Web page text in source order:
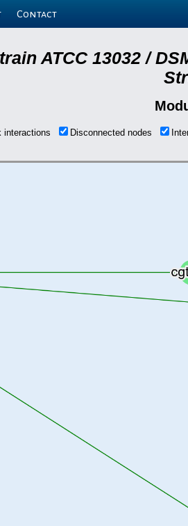
Contact
ATCC 13032 /
interactions Disconnected nodes